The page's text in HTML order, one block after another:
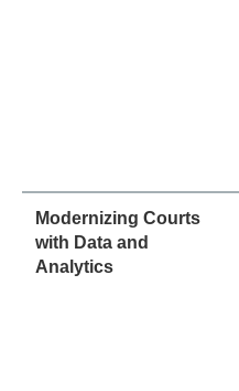
Modernizing Courts
with Data and
Analytics